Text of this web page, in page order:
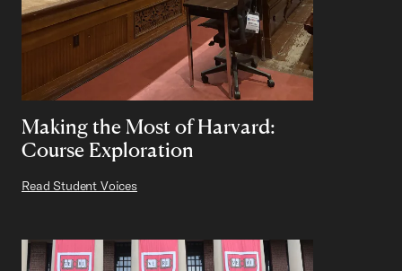
Making the Most of Harvard:
Course Exploration
Read Student Voices